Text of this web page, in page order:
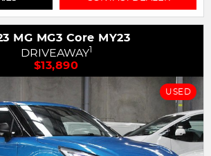
MG MG3 Core MY23
DRIVEAWAY1
$13,890
USED